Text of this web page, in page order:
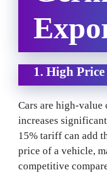
1. High
Cars are high-value
increases
15% tariff can add
price of a vehicle,
competitive